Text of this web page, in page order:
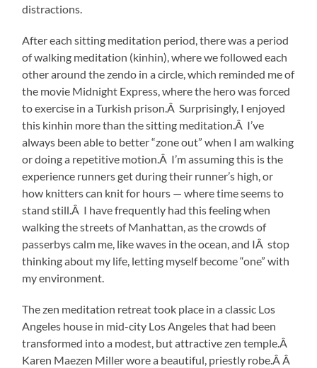
distractions.
After each sitting meditation period, there was a period
of walking meditation (kinhin), where we followed each
other around the zendo in a circle, which reminded me of
the movie Midnight Express, where the hero was forced
to exercise in a Turkish prison.Â Surprisingly, I enjoyed
this kinhin more than the sitting meditation.Â I’ve
always been able to better “zone out” when I am walking
or doing a repetitive motion.Â I’m assuming this is the
experience runners get during their runner’s high, or
how knitters can knit for hours — where time seems to
stand still.Â I have frequently had this feeling when
walking the streets of Manhattan, as the crowds of
passerbys calm me, like waves in the ocean, and IÂ stop
thinking about my life, letting myself become “one” with
my environment.
The zen meditation retreat took place in a classic Los
Angeles house in mid-city Los Angeles that had been
transformed into a modest, but attractive zen temple.Â
Karen Maezen Miller wore a beautiful, priestly robe.Â Â